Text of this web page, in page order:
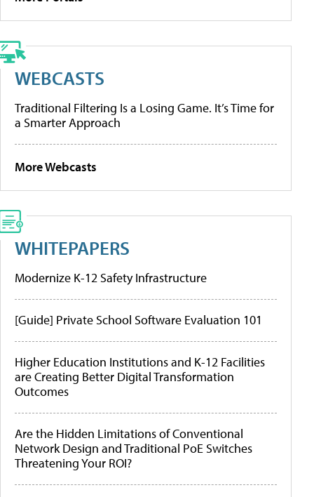
WEBCASTS
Traditional Filtering Is a Losing Game. It’s Time for
a Smarter Approach
More Webcasts
WHITEPAPERS
Modernize K-12 Safety Infrastructure
[Guide] Private School Software Evaluation 101
Higher Education Institutions and K-12 Facilities
are Creating Better Digital Transformation
Outcomes
Are the Hidden Limitations of Conventional
Network Design and Traditional PoE Switches
Threatening Your ROI?